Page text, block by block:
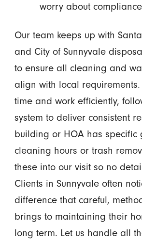
worry about
Our team keeps up with
and City of Sunnyvale
to ensure all cleaning and
align with local
time and work efficiently,
system to deliver consistent
building or HOA has specific
cleaning hours or trash
these into our visit so no
Clients in Sunnyvale often
difference that careful,
brings to maintaining their
long term. Let us handle all